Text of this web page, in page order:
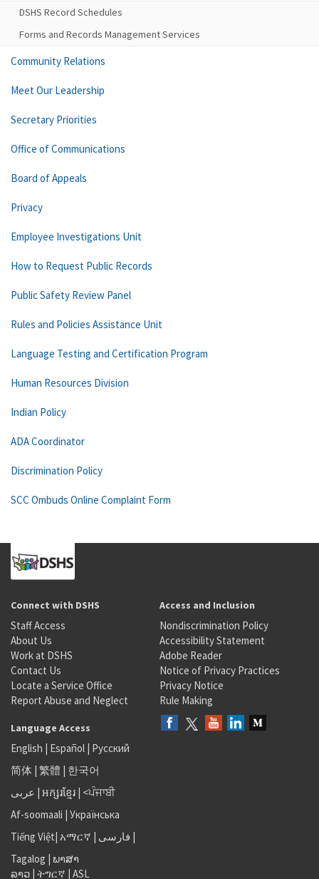
DSHS Record Schedules
Forms and Records Management Services
Community Relations
Meet Our Leadership
Secretary Priorities
Office of Communications
Board of Appeals
Privacy
Employee Investigations Unit
How to Request Public Records
Public Safety Review Panel
Rules and Policies Assistance Unit
Language Testing and Certification Program
Human Resources Division
Indian Policy
ADA Coordinator
Discrimination Policy
SCC Ombuds Online Complaint Form
Connect with DSHS
Staff Access
About Us
Work at DSHS
Contact Us
Locate a Service Office
Report Abuse and Neglect
Access and Inclusion
Nondiscrimination Policy
Accessibility Statement
Adobe Reader
Notice of Privacy Practices
Privacy Notice
Rule Making
Language Access
English | Español | Русский
简体 | 繁體 | 한국어
عربى | អក្សរខ្មែរ | <ਪੰਜਾਬੀ
Af-soomaali | Українська
Tiếng Việt| አማርኛ | فارسی |
Tagalog | ພາສາ
ລາວ | ትግርኛ | ASL